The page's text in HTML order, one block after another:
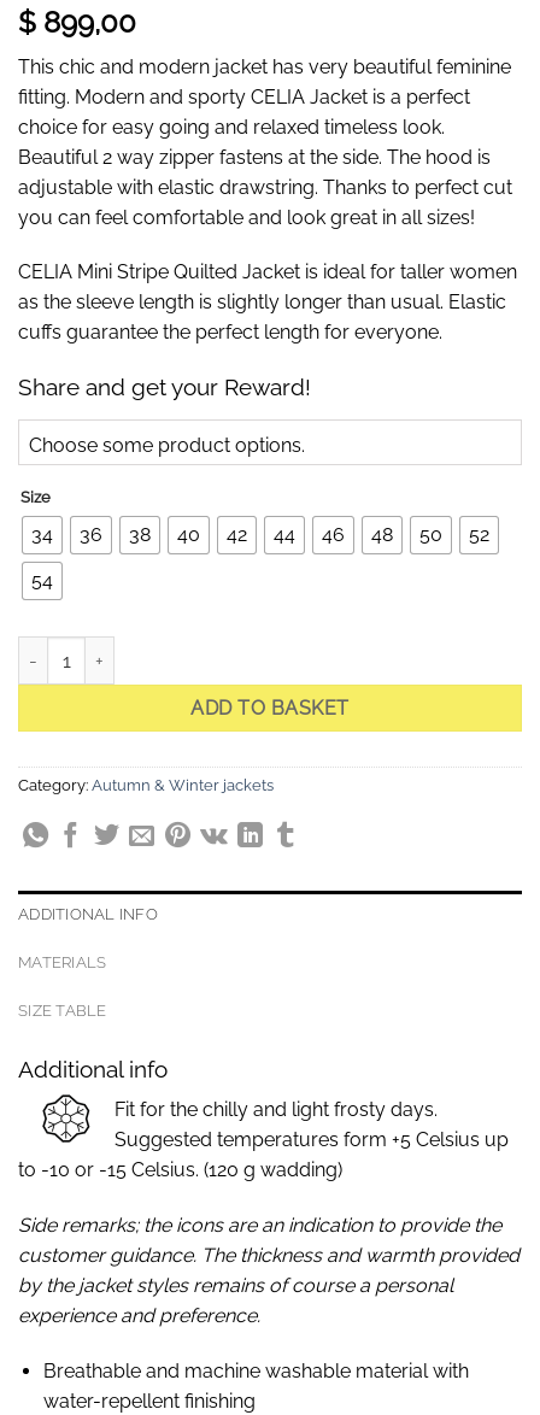
$ 899,00
This chic and modern jacket has very beautiful feminine
fitting. Modern and sporty CELIA Jacket is a perfect
choice for easy going and relaxed timeless look.
Beautiful 2 way zipper fastens at the side. The hood is
adjustable with elastic drawstring. Thanks to perfect cut
you can feel comfortable and look great in all sizes!
CELIA Mini Stripe Quilted Jacket is ideal for taller women
as the sleeve length is slightly longer than usual. Elastic
cuffs guarantee the perfect length for everyone.
Share and get your Reward!
Choose some product options.
Size
34 36 38 40 42 44 46 48 50
52
54
ADD TO BASKET
Category: Autumn & Winter jackets
ADDITIONAL INFO
MATERIALS
SIZE TABLE
Additional info
Fit for the chilly and light frosty days.
Suggested temperatures form +5 Celsius up
to -10 or -15 Celsius. (120 g wadding)
Side remarks; the icons are an indication to provide the
customer guidance. The thickness and warmth provided
by the jacket styles remains of course a personal
experience and preference.
Breathable and machine washable material with
water-repellent finishing